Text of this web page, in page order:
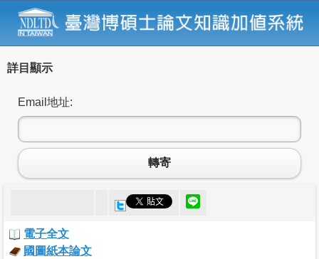
詳目顯示
Email地址:
轉寄
電子全文
國圖紙本論文